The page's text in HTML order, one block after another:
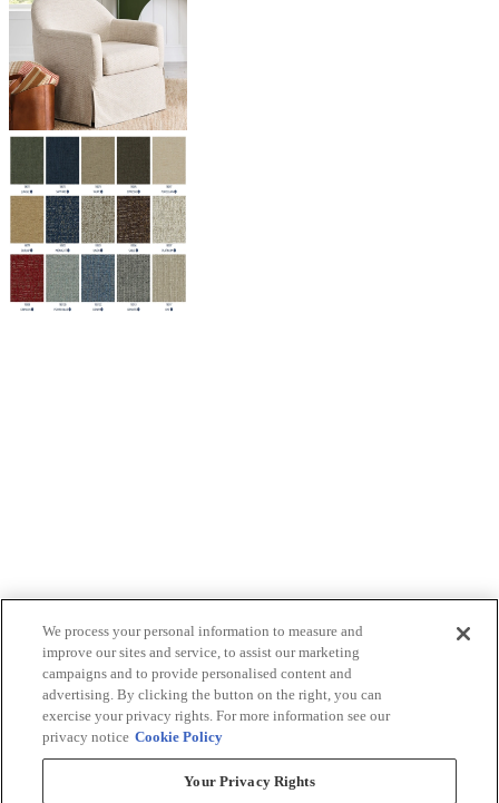
We process your personal information to measure and
improve our sites and service, to assist our marketing
campaigns and to provide personalised content and
advertising. By clicking the button on the right, you can
exercise your privacy rights. For more information see our
privacy notice Cookie Policy
Your Privacy Rights